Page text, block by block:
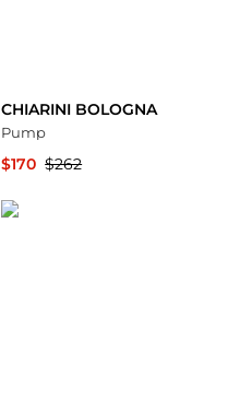
CHIARINI BOLOGNA
Pump
$170 $262